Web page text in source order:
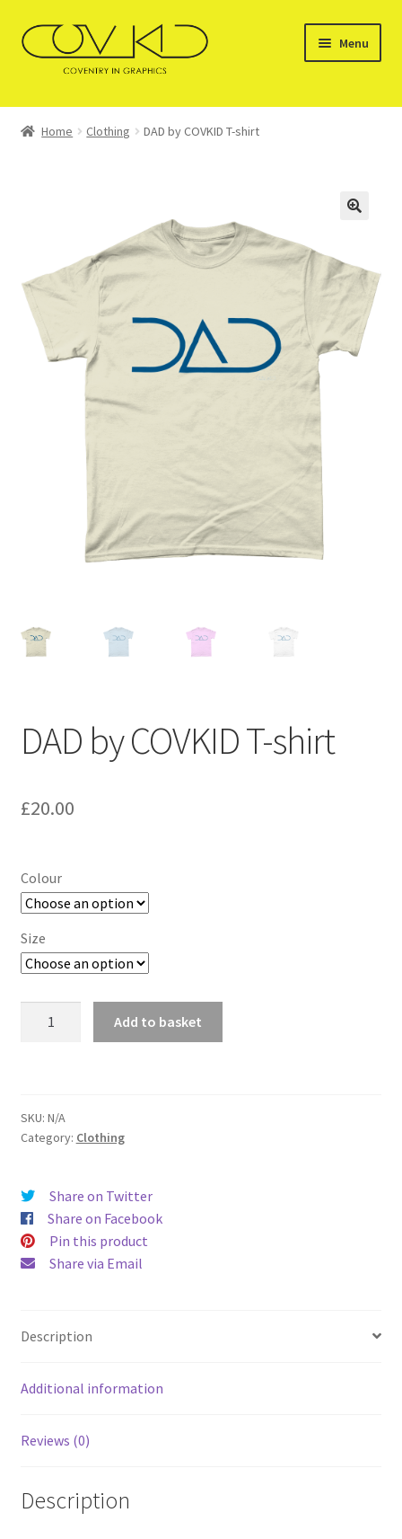
Skip
to
navigation
Skip
to
content
Menu
HOME
GALLERY OF PRODUCTS
SHOP
CONTACT US
Home Clothing DAD by COVKID T-shirt
DAD by COVKID T-shirt
£20.00
Colour
Size
quantity
Add to basket
SKU: N/A
Category: Clothing
Share on Twitter
Share on Facebook
Pin this product
Share via Email
Description
Additional information
Reviews (0)
Description